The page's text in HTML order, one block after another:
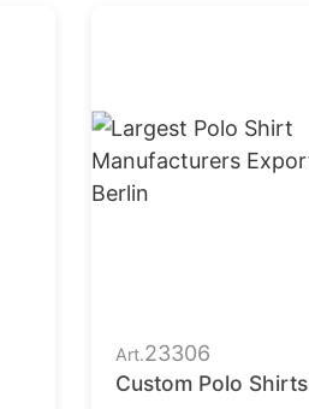
Art.23306
Custom Polo Shirts